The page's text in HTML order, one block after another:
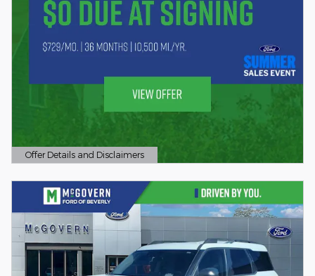
Offer Details and Disclaimers
Open Details Modal